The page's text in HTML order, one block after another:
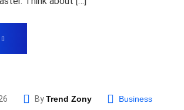
ByTrend Zony Business